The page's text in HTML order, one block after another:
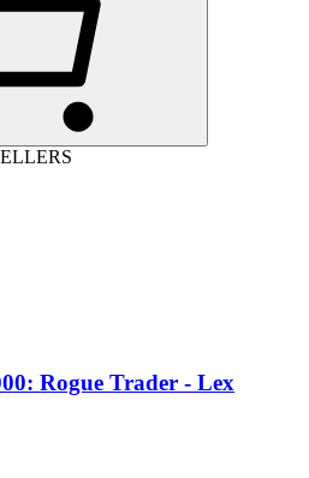
Rogue Trader - Lex